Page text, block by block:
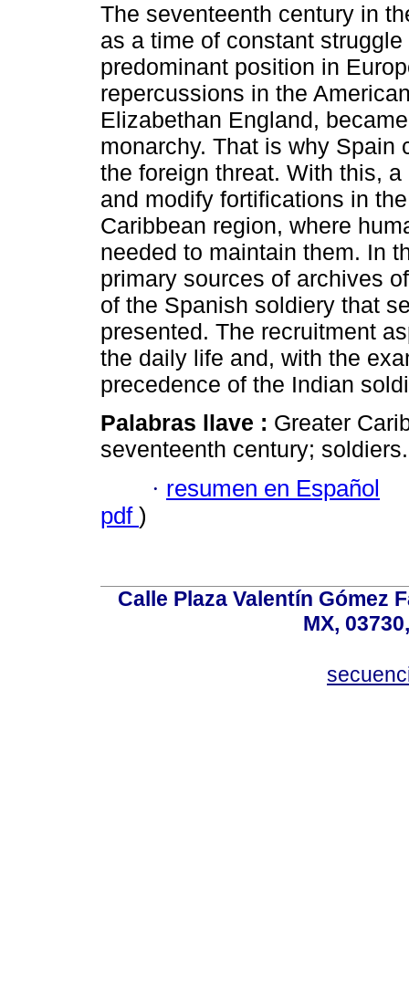
The seventeenth century in
as a time of constant
predominant position in
repercussions in the
Elizabethan England,
monarchy. That is why Spain
the foreign threat. With this,
and modify fortifications in
Caribbean region, where
needed to maintain them. In
primary sources of archives
of the Spanish soldiery that
presented. The recruitment
the daily life and, with the
precedence of the Indian
Palabras llave : Greater
seventeenth century; soldiers.
· resumen en Español
pdf )
Calle Plaza Valentín Gómez
MX,